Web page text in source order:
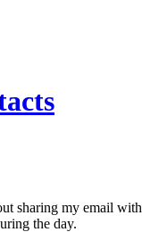
sharing my email
the day.